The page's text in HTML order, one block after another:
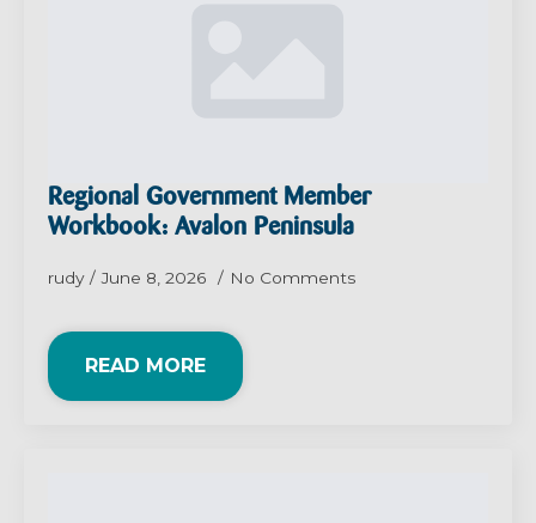
Regional Government Member
Workbook: Avalon Peninsula
rudy June 8, 2026 No Comments
READ MORE